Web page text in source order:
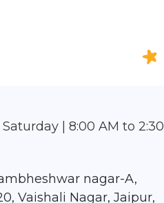
| 8:00 AM to 2:30
nagar-A,
Vaishali Nagar, Jaipur,